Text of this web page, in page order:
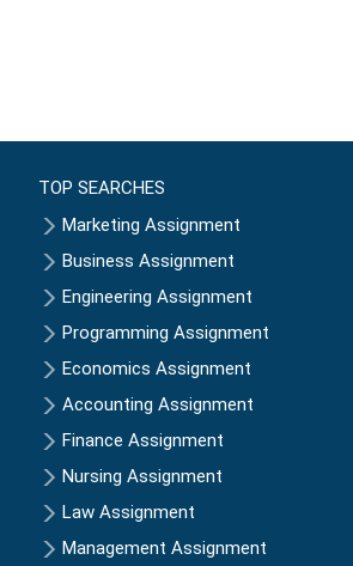
TOP SEARCHES
Marketing Assignment
Business Assignment
Engineering Assignment
Programming Assignment
Economics Assignment
Accounting Assignment
Finance Assignment
Nursing Assignment
Law Assignment
Management Assignment